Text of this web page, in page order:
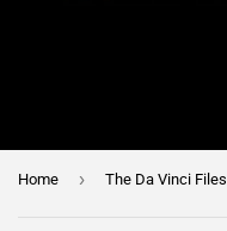
Home › The Da Vinci Files